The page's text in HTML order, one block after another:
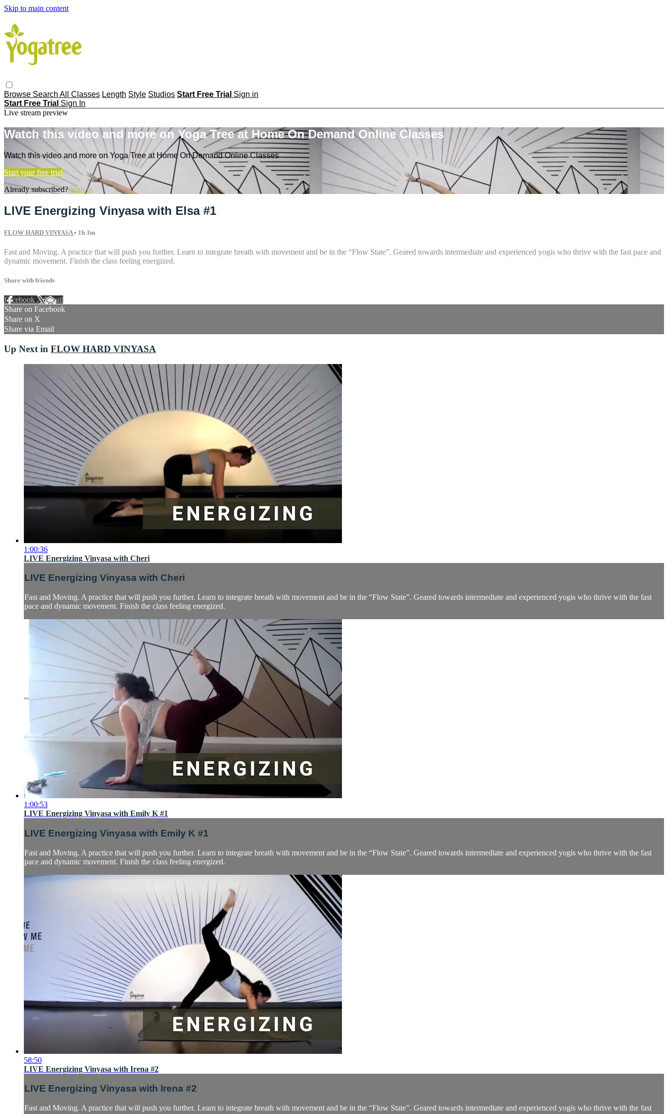
Skip to main content
Browse Search All Classes Length Style Studios Start Free Trial Sign in
Start Free Trial Sign In
Live stream preview
Watch this video and more on Yoga Tree at Home On Demand Online Classes
Watch this video and more on Yoga Tree at Home On Demand Online Classes
Start your free trial
Already subscribed?Sign in
LIVE Energizing Vinyasa with Elsa #1
FLOW HARD VINYASA• 1h 3m
Fast and Moving. A practice that will push you further. Learn to integrate breath with movement and be in the “Flow State”. Geared towards intermediate and experienced yogis who thrive with the fast pace and
dynamic movement. Finish the class feeling energized.
Share with friends
Facebook XEmail
Share on Facebook
Share on X
Share via Email
Up Next in FLOW HARD VINYASA
1:00:36
LIVE Energizing Vinyasa with Cheri
LIVE Energizing Vinyasa with Cheri
Fast and Moving. A practice that will push you further. Learn to integrate breath with movement and be in the “Flow State”. Geared towards intermediate and experienced yogis who thrive with the fast
pace and dynamic movement. Finish the class feeling energized.
1:00:53
LIVE Energizing Vinyasa with Emily K #1
LIVE Energizing Vinyasa with Emily K #1
Fast and Moving. A practice that will push you further. Learn to integrate breath with movement and be in the “Flow State”. Geared towards intermediate and experienced yogis who thrive with the fast
pace and dynamic movement. Finish the class feeling energized.
58:50
LIVE Energizing Vinyasa with Irena #2
LIVE Energizing Vinyasa with Irena #2
Fast and Moving. A practice that will push you further. Learn to integrate breath with movement and be in the “Flow State”. Geared towards intermediate and experienced yogis who thrive with the fast